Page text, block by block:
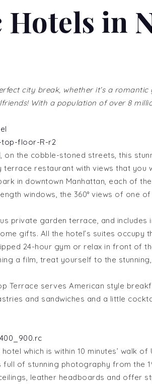
Hotels in
city break, whether it’s a
With a population of over 8
on the cobble-stoned streets, this
terrace restaurant with views that you
in downtown Manhattan, each of
windows, the 360° views of one
private garden terrace, and includes
gifts. All the hotel’s suites occupy
24-hour gym or relax in front of
a film, treat yourself to the
Terrace serves American style
and sandwiches and a little
which is within 10 minutes’ walk of
of stunning photography from the
leather headboards and offer